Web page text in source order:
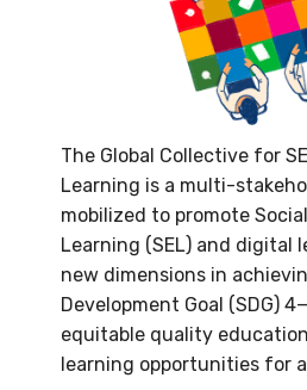
The Global Collective for
Learning is a multi-
mobilized to promote
Learning (SEL) and digital
new dimensions in
Development Goal (SDG)
equitable quality
learning opportunities for